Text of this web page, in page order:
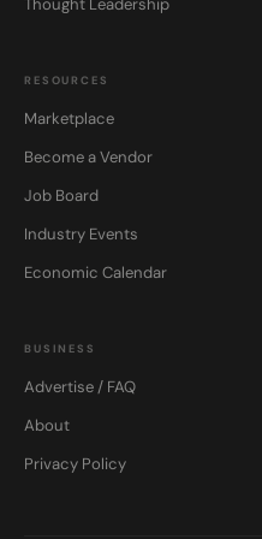
RESOURCES
Marketplace
Become a Vendor
Job Board
Industry Events
Economic Calendar
BUSINESS
Advertise / FAQ
About
Privacy Policy